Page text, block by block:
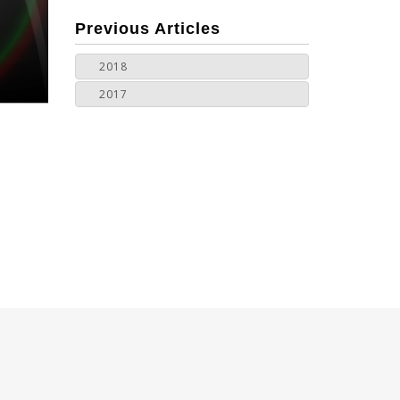
more
Previous Articles
2018
2017